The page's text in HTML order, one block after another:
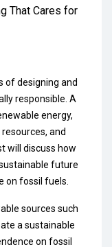
That Cares for
of designing and
responsible. A
energy,
and
will discuss how
future
on fossil fuels.
sources such
a sustainable
on fossil